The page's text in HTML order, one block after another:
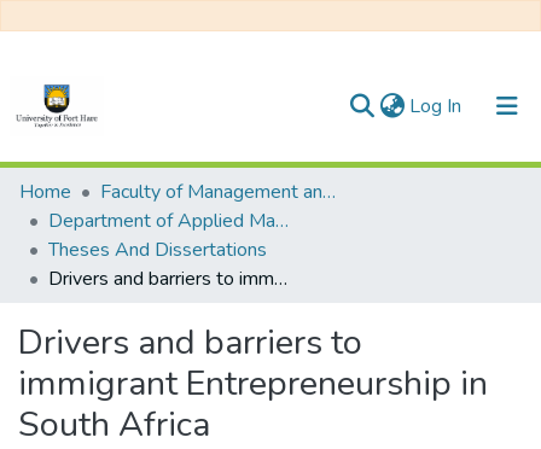
Log In (current)
Communities & Collections
All of DSpace
Statistics
Home
Faculty of Management and Commerce
Department of Applied Management, Administration and Ethical Leadership
Theses And Dissertations
Drivers and barriers to immigrant Entrepreneurship in South Africa
Drivers and barriers to
immigrant Entrepreneurship in
South Africa